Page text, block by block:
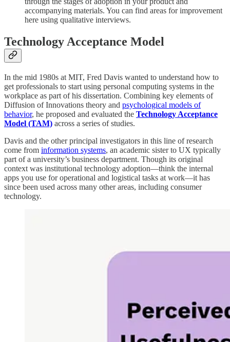
accompanying materials. You can find areas for improvement
here using qualitative interviews.
Technology Acceptance Model
In the mid 1980s at MIT, Fred Davis wanted to understand how to
get professionals to start using personal computing systems in the
workplace as part of his dissertation. Combining key elements of
Diffusion of Innovations theory and psychological models of
behavior, he proposed and evaluated the Technology Acceptance
Model (TAM) across a series of studies.
Davis and the other principal investigators in this line of research
come from information systems, an academic sister to UX typically
part of a university’s business department. Though its original
context was institutional technology adoption—think the internal
apps you use for operational and logistical tasks at work—it has
since been used across many other areas, including consumer
technology.